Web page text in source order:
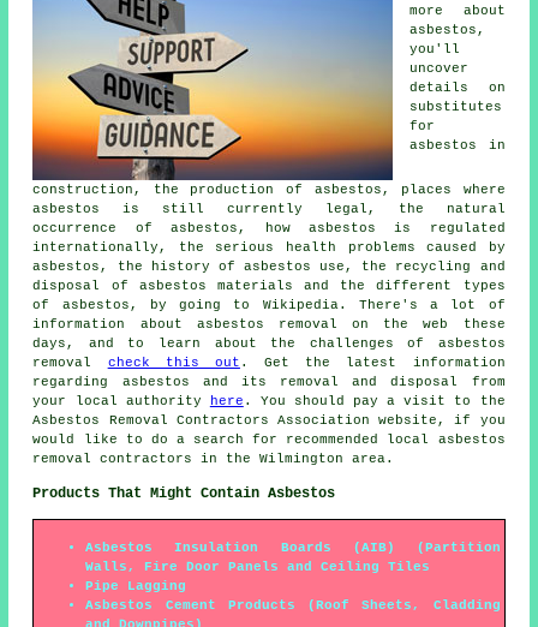
more about
asbestos,
you'll
uncover
details on
substitutes
for
asbestos in
construction, the production of asbestos, places where
asbestos is still currently legal, the natural
occurrence of asbestos, how asbestos is regulated
internationally, the serious health problems caused by
asbestos, the history of asbestos use, the recycling and
disposal of asbestos materials and the different types
of asbestos, by going to Wikipedia. There's a lot of
information about asbestos removal on the web these
days, and to learn about the challenges of asbestos
removal check this out . Get the latest information
regarding asbestos and its removal and disposal from
your local authority
here . You should pay a visit to the
Asbestos Removal Contractors Association website, if you
would like to do a search for recommended local asbestos
removal contractors in the Wilmington area.
Products That Might Contain Asbestos
Asbestos Insulation Boards (AIB) (Partition
Walls, Fire Door Panels and Ceiling Tiles
Pipe Lagging
Asbestos Cement Products (Roof Sheets, Cladding